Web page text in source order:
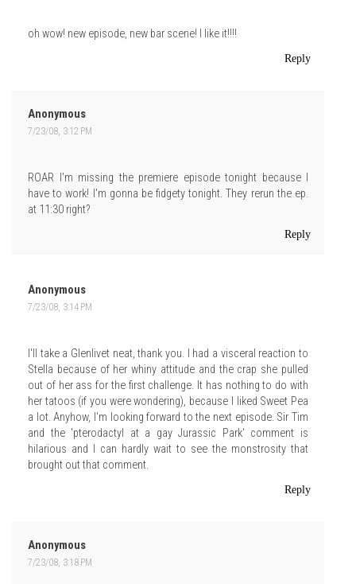
oh wow! new episode, new bar scene! I like it!!!!
Reply
Anonymous
7/23/08, 3:12 PM
ROAR I'm missing the premiere episode tonight because I
have to work! I'm gonna be fidgety tonight. They rerun the ep.
at 11:30 right?
Reply
Anonymous
7/23/08, 3:14 PM
I'll take a Glenlivet neat, thank you. I had a visceral reaction to
Stella because of her whiny attitude and the crap she pulled
out of her ass for the first challenge. It has nothing to do with
her tatoos (if you were wondering), because I liked Sweet Pea
a lot. Anyhow, I'm looking forward to the next episode. Sir Tim
and the 'pterodactyl at a gay Jurassic Park' comment is
hilarious and I can hardly wait to see the monstrosity that
brought out that comment.
Reply
Anonymous
7/23/08, 3:18 PM